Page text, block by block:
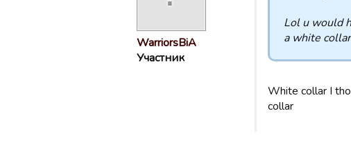
WarriorsBiA
Участник
Lol u would
a white
White collar I
collar